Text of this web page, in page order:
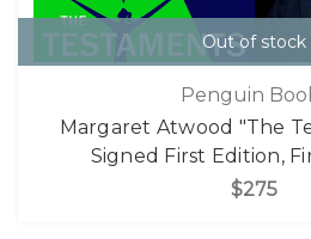
Out of stock
Penguin
Margaret Atwood "The
Signed First Edition,
$275